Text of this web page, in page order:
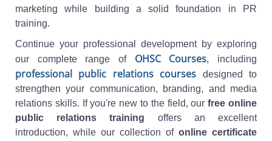
marketing while building a solid foundation in PR
training.
Continue your professional development by exploring
our complete range of OHSC Courses, including
professional public relations courses designed to
strengthen your communication, branding, and media
relations skills. If you're new to the field, ourfree online
public relations training offers an excellent
introduction, while our collection of online certificate